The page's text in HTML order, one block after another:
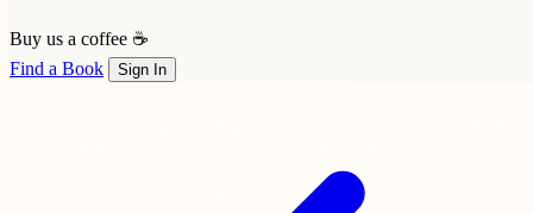
Buy us a coffee ☕
Find a Book
Sign In